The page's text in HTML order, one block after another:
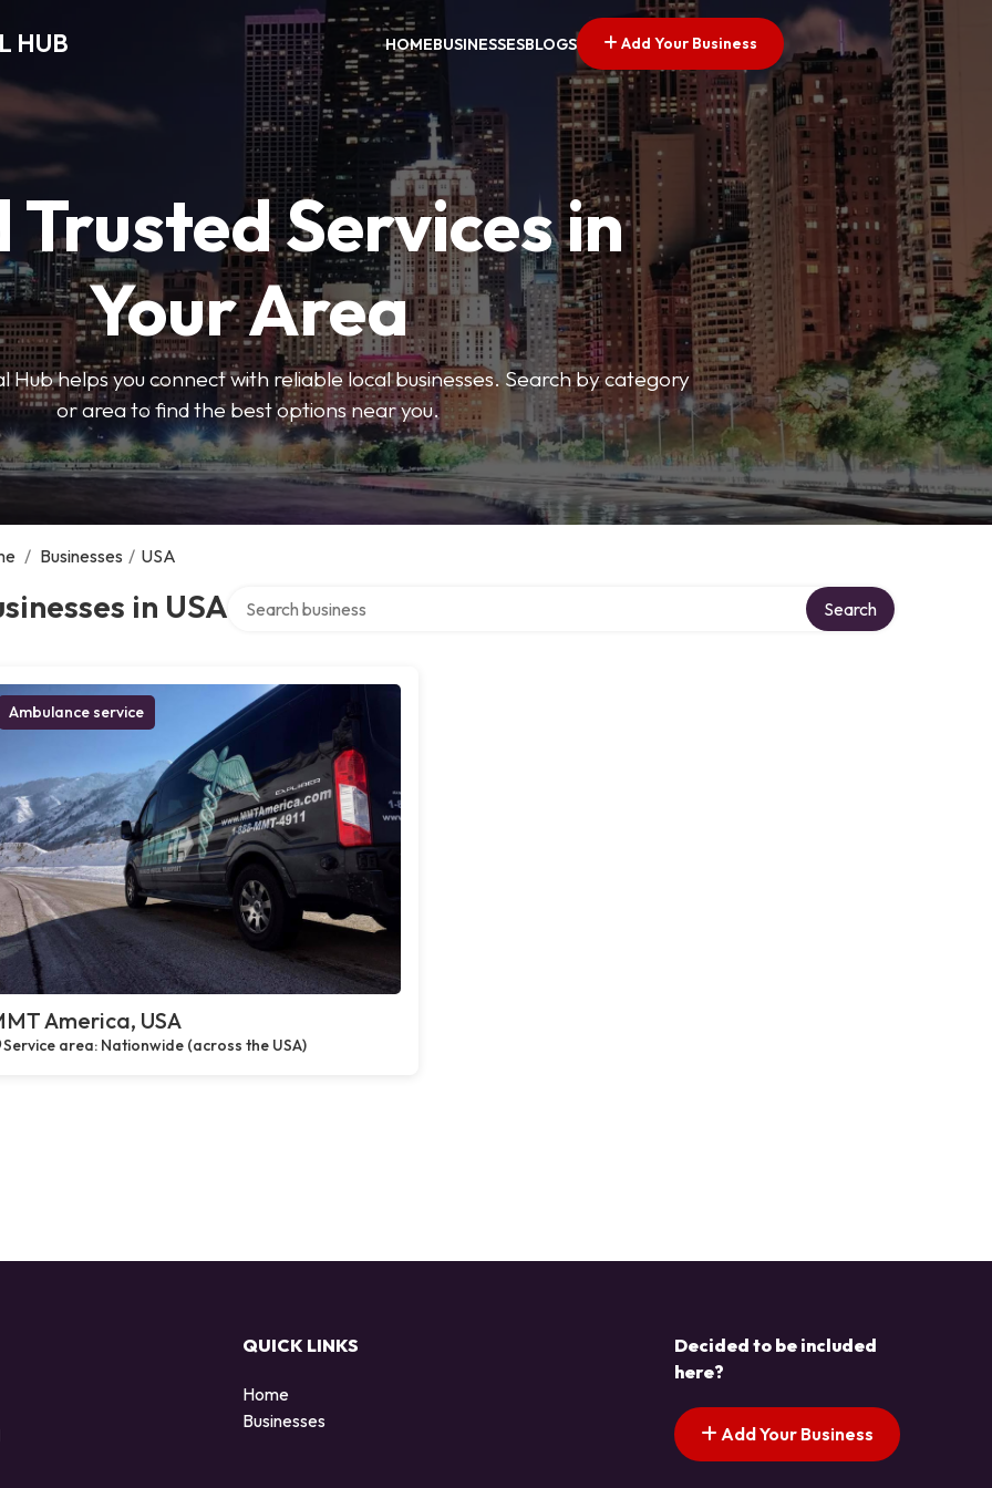
HUB HOMEBUSINESSESBLOGS Add Your Business
Trusted Services in
Your Area
Hub helps you connect with reliable local businesses. Search by category
or area to find the best options near you.
/ Businesses / USA
in USA Search
Ambulance service
America, USA
Service area: Nationwide (across the USA)
QUICK LINKS
Home
Businesses
Decided to be included
here?
Add Your Business